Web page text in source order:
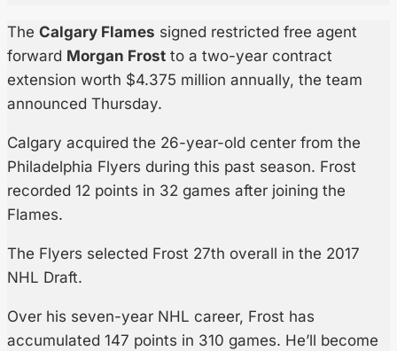
The Calgary Flames signed restricted free agent
forward Morgan Frost to a two-year contract
extension worth $4.375 million annually, the team
announced Thursday.
Calgary acquired the 26-year-old center from the
Philadelphia Flyers during this past season. Frost
recorded 12 points in 32 games after joining the
Flames.
The Flyers selected Frost 27th overall in the 2017
NHL Draft.
Over his seven-year NHL career, Frost has
accumulated 147 points in 310 games. He’ll become